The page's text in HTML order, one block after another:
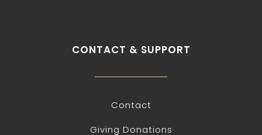
CONTACT & SUPPORT
Contact
Giving Donations